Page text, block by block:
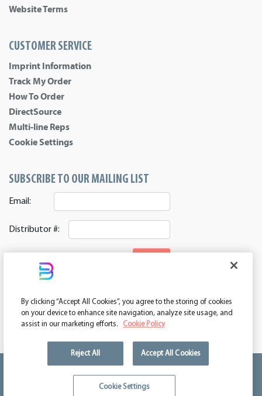
Website Terms
CUSTOMER SERVICE
Imprint Information
Track My Order
How To Order
DirectSource
Multi-line Reps
Cookie Settings
SUBSCRIBE TO OUR MAILING LIST
Email:
Distributor #:
ASI 39552 | PPAI 362224 | SAGE 67337 | DC 260232
By clicking “Accept All Cookies”, you agree to the storing of cookies
on your device to enhance site navigation, analyze site usage, and
assist in our marketing efforts.
Cookie Policy
Reject All Accept All Cookies
Cookie Settings